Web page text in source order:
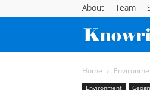
About Team
Home
Environment